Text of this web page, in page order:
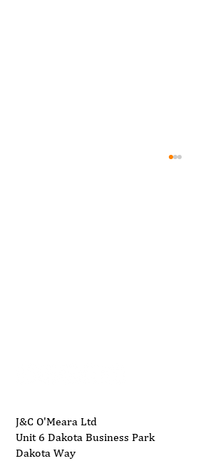
J&C O'Meara Ltd
Unit 6 Dakota Business Park
Dakota Way